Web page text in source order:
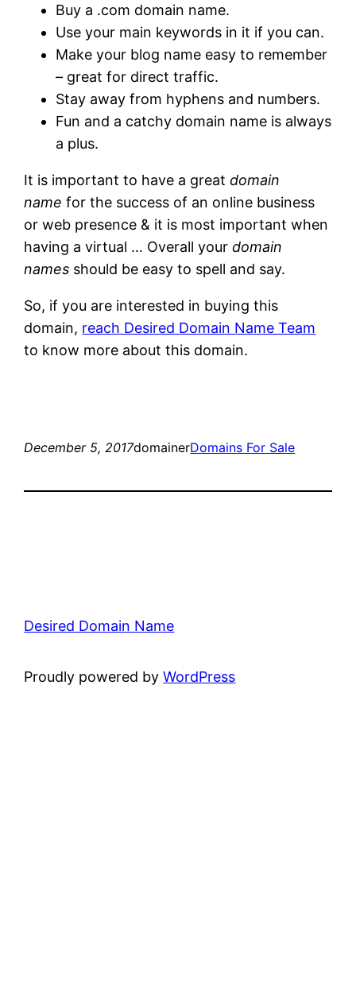
Buy a .com domain name.
Use your main keywords in it if you can.
Make your blog name easy to remember
– great for direct traffic.
Stay away from hyphens and numbers.
Fun and a catchy domain name is always
a plus.
It is important to have a greatdomain
name for the success of an online business
or web presence & it is most important when
having a virtual … Overall yourdomain
names should be easy to spell and say.
So, if you are interested in buying this
domain, reach Desired Domain Name Team
to know more about this domain.
December 5, 2017domainerDomains For Sale
Desired Domain Name
Proudly powered byWordPress